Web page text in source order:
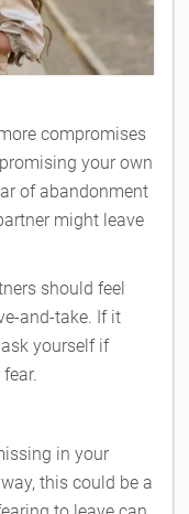
compromises
your own
of abandonment
might leave
should feel
and-take. If it
yourself if
in your
this could be a